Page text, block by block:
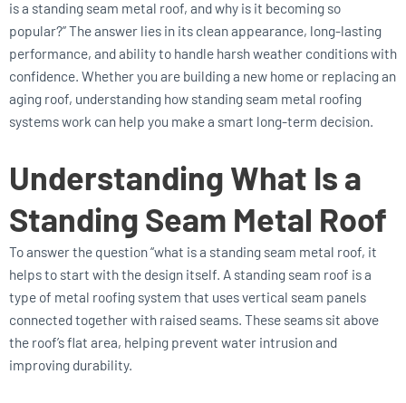
is a standing seam metal roof, and why is it becoming so
popular?” The answer lies in its clean appearance, long-lasting
performance, and ability to handle harsh weather conditions with
confidence. Whether you are building a new home or replacing an
aging roof, understanding how standing seam metal roofing
systems work can help you make a smart long-term decision.
Understanding What Is a
Standing Seam Metal Roof
To answer the question “what is a standing seam metal roof, it
helps to start with the design itself. A standing seam roof is a
type of metal roofing system that uses vertical seam panels
connected together with raised seams. These seams sit above
the roof’s flat area, helping prevent water intrusion and
improving durability.